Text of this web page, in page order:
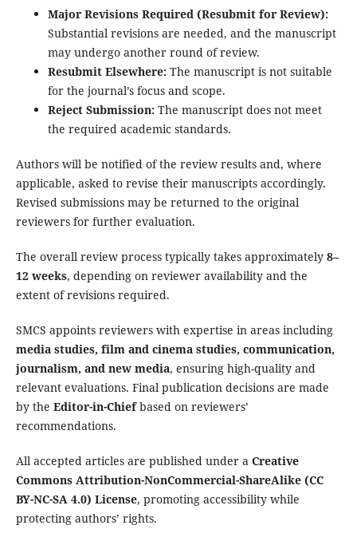
Major Revisions Required (Resubmit for Review):
Substantial revisions are needed, and the manuscript
may undergo another round of review.
Resubmit Elsewhere:The manuscript is not suitable
for the journal’s focus and scope.
Reject Submission:The manuscript does not meet
the required academic standards.
Authors will be notified of the review results and, where
applicable, asked to revise their manuscripts accordingly.
Revised submissions may be returned to the original
reviewers for further evaluation.
The overall review process typically takes approximately 8–
12 weeks, depending on reviewer availability and the
extent of revisions required.
SMCS appoints reviewers with expertise in areas including
media studies, film and cinema studies, communication,
journalism, and new media, ensuring high-quality and
relevant evaluations. Final publication decisions are made
by the Editor-in-Chiefbased on reviewers’
recommendations.
All accepted articles are published under a Creative
Commons Attribution-NonCommercial-ShareAlike (CC
BY-NC-SA 4.0) License, promoting accessibility while
protecting authors’ rights.